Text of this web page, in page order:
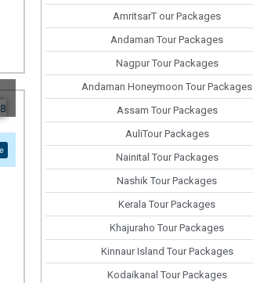
AmritsarT our Packages
Andaman Tour Packages
Nagpur Tour Packages
Andaman Honeymoon Tour Packages
Assam Tour Packages
AuliTour Packages
Nainital Tour Packages
Nashik Tour Packages
Kerala Tour Packages
Khajuraho Tour Packages
Kinnaur Island Tour Packages
Kodaikanal Tour Packages